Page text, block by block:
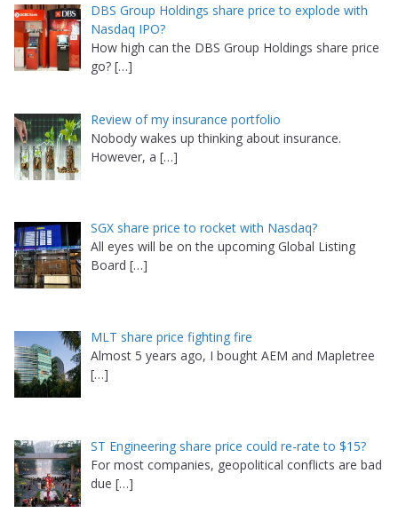
DBS Group Holdings share price to explode with
Nasdaq IPO?
How high can the DBS Group Holdings share price
go? […]
Review of my insurance portfolio
Nobody wakes up thinking about insurance.
However, a […]
SGX share price to rocket with Nasdaq?
All eyes will be on the upcoming Global Listing
Board […]
MLT share price fighting fire
Almost 5 years ago, I bought AEM and Mapletree
[…]
ST Engineering share price could re-rate to $15?
For most companies, geopolitical conflicts are bad
due […]